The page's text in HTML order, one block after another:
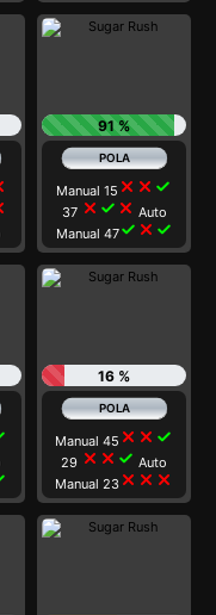
91 %
Manual 15 close close check
37 close check close Auto
Manual 47check close check
16 %
Manual 45 close close check
29 close close check Auto
Manual 23 close close close